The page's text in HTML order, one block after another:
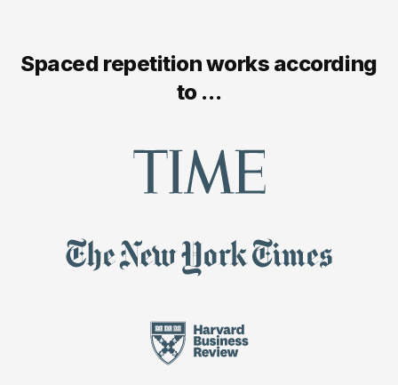
Spaced repetition works according
to ...